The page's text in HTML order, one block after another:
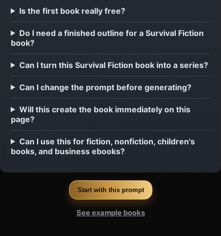
Is the first book really free?
Do I need a finished outline for a Survival Fiction
book?
Can I turn this Survival Fiction book into a series?
Can I change the prompt before generating?
Will this create the book immediately on this
page?
Can I use this for fiction, nonfiction, children's
books, and business ebooks?
Start with this prompt
See example books